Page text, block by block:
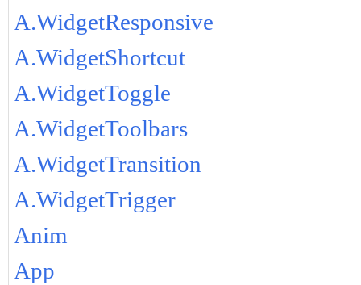
A.WidgetResponsive
A.WidgetShortcut
A.WidgetToggle
A.WidgetToolbars
A.WidgetTransition
A.WidgetTrigger
Anim
App